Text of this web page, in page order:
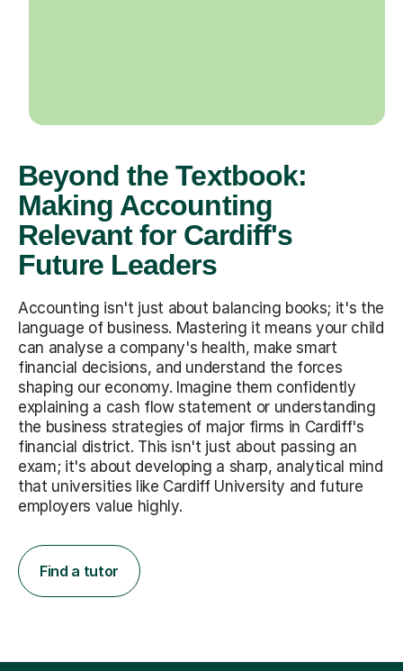
Beyond the Textbook:
Making Accounting
Relevant for Cardiff's
Future Leaders
Accounting isn't just about balancing books; it's the
language of business. Mastering it means your child
can analyse a company's health, make smart
financial decisions, and understand the forces
shaping our economy. Imagine them confidently
explaining a cash flow statement or understanding
the business strategies of major firms in Cardiff's
financial district. This isn't just about passing an
exam; it's about developing a sharp, analytical mind
that universities like Cardiff University and future
employers value highly.
Find a tutor